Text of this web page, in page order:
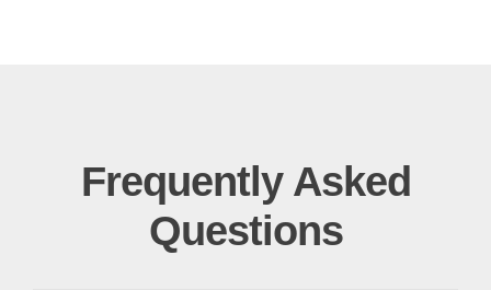
Frequently Asked
Questions